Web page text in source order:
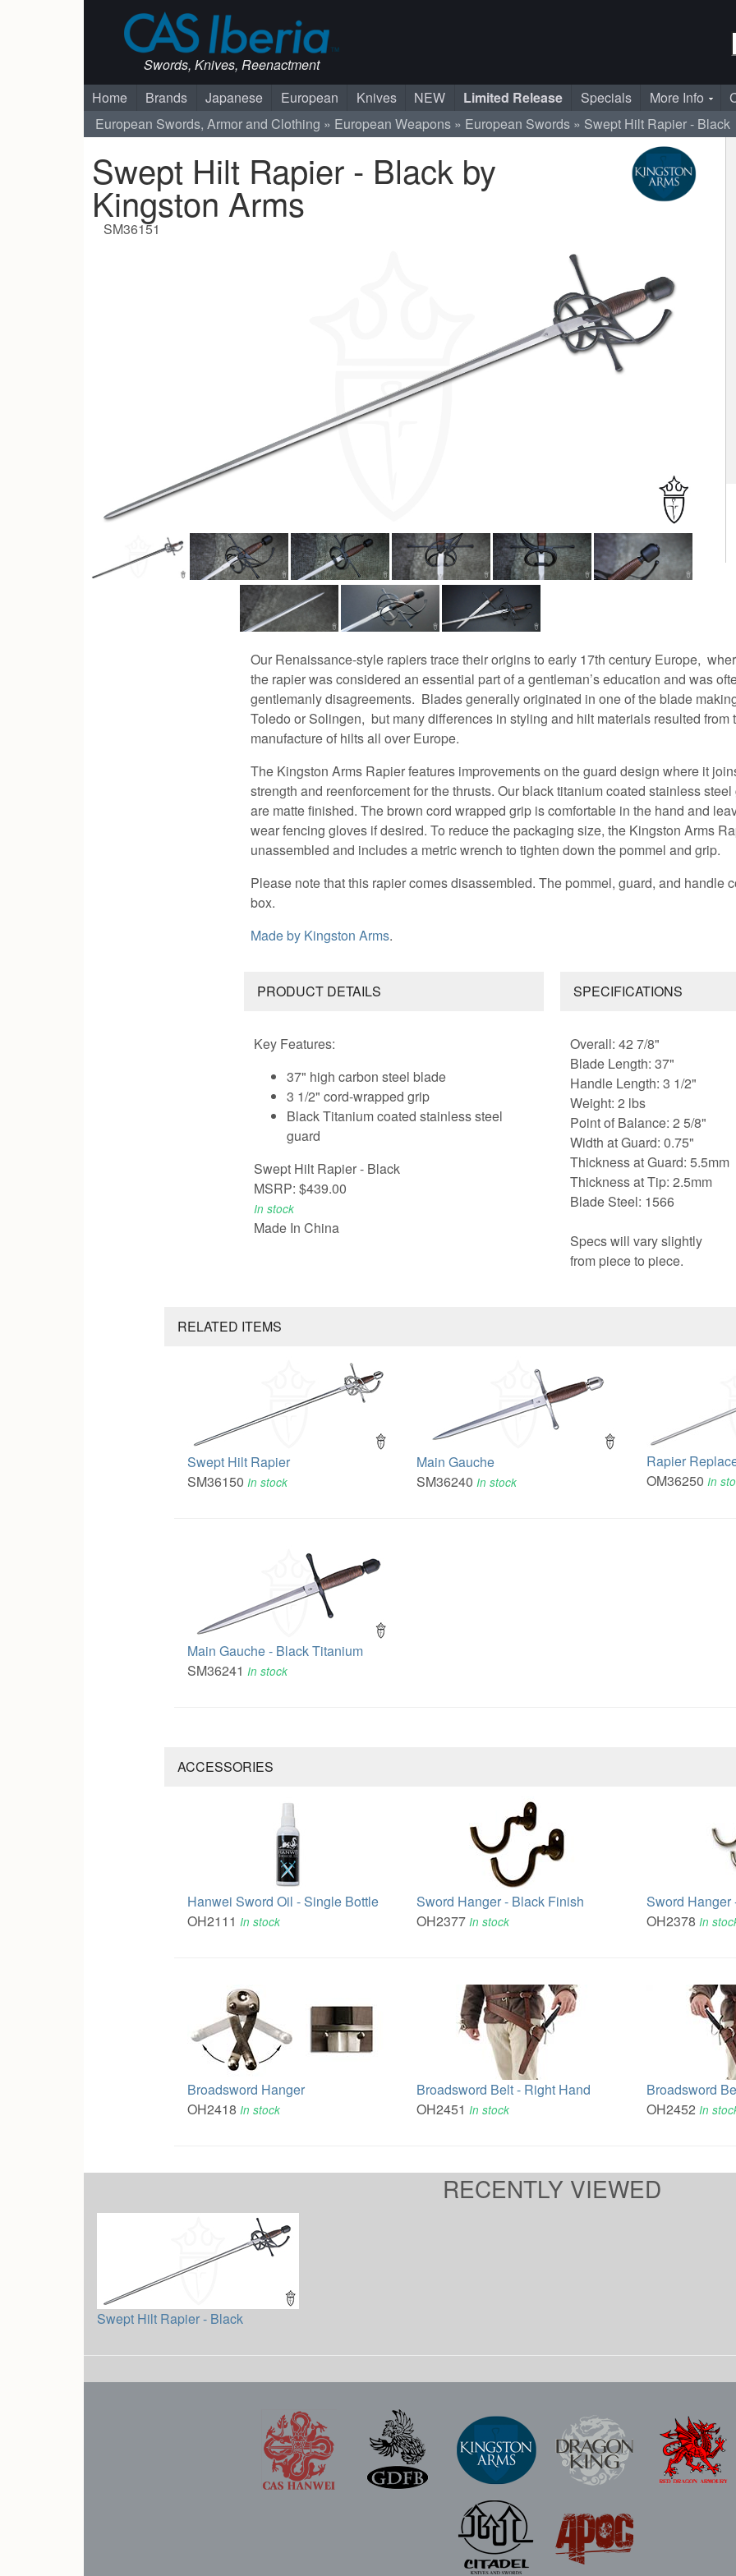
Swords, Knives, Reenactment
Home
Brands Japanese European Knives NEW Limited Release Specials More Info
European Swords, Armor and Clothing
European Weapons European Swords Swept Hilt Rapier - Black
Swept Hilt Rapier - Black by
Kingston Arms
SM36151
Our Renaissance-style rapiers trace their origins to early 17th century Europe,
the rapier was considered an essential part of a gentleman’s education and was
gentlemanly disagreements. Blades generally originated in one of the blade
Toledo or Solingen, but many differences in styling and hilt materials resulted from
manufacture of hilts all over Europe.
The Kingston Arms Rapier features improvements on the guard design where it
strength and reenforcement for the thrusts. Our black titanium coated stainless
are matte finished. The brown cord wrapped grip is comfortable in the hand and
wear fencing gloves if desired. To reduce the packaging size, the Kingston Arms
unassembled and includes a metric wrench to tighten down the pommel and grip.
Please note that this rapier comes disassembled. The pommel, guard, and handle
box.
Made by Kingston Arms.
PRODUCT DETAILS
Key Features:
37" high carbon steel blade
3 1/2" cord-wrapped grip
Black Titanium coated stainless steel
guard
Swept Hilt Rapier - Black
MSRP: $439.00
In stock
Made In China
SPECIFICATIONS
Overall: 42 7/8"
Blade Length: 37"
Handle Length: 3 1/2"
Weight: 2 lbs
Point of Balance: 2 5/8"
Width at Guard: 0.75"
Thickness at Guard: 5.5mm
Thickness at Tip: 2.5mm
Blade Steel: 1566
Specs will vary slightly
from piece to piece.
RELATED ITEMS
Swept Hilt Rapier
SM36150 In stock
Main Gauche
SM36240In stock
Rapier
OM36250In
Main Gauche - Black Titanium
SM36241 In stock
ACCESSORIES
Hanwei Sword Oil - Single Bottle
OH2111 In stock
Sword Hanger - Black Finish
OH2377In stock
Sword
OH2378In
Broadsword Hanger
OH2418 In stock
Broadsword Belt - Right Hand
OH2451In stock
Broadsword
OH2452In
RECENTLY VIEWED
Swept Hilt Rapier - Black